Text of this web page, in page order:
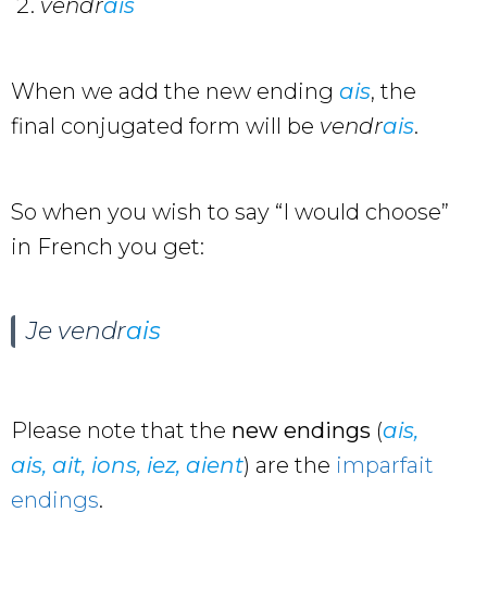
When we add the new ending ais, the
final conjugated form will be vendrais.
So when you wish to say “I would choose”
in French you get:
Je vendrais
Please note that the new endings (ais,
ais, ait, ions, iez, aient) are the imparfait
endings.